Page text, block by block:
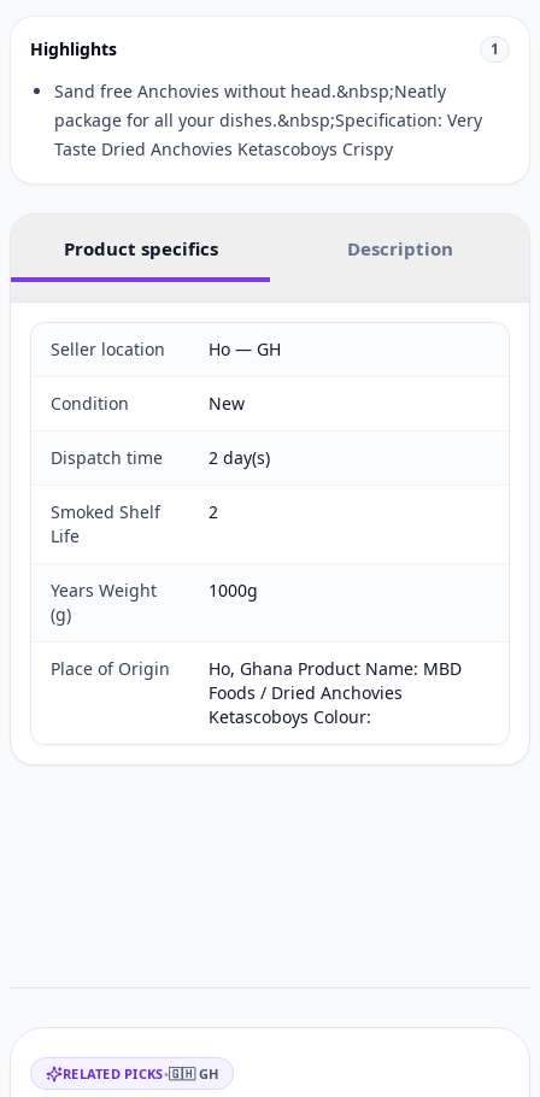
Highlights 1
Sand free Anchovies without head.&nbsp;Neatly
package for all your dishes.&nbsp;Specification: Very
Taste Dried Anchovies Ketascoboys Crispy
Product specifics Description
Seller location Ho — GH
Condition New
Dispatch time 2 day(s)
Smoked Shelf
Life
2
Years Weight
(g)
1000g
Place of Origin
Ho, Ghana Product Name: MBD
Foods / Dried Anchovies
Ketascoboys Colour:
Related items
RELATED PICKS•🇬🇭 GH